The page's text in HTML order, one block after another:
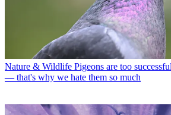
Nature & Wildlife Pigeons are too
— that's why we hate them so much